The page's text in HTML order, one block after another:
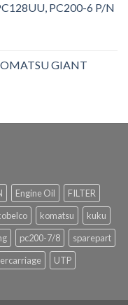
PC200-6 P/N
GIANT
Engine Oil
FILTER
komatsu
kuku
pc200-7/8
sparepart
UTP